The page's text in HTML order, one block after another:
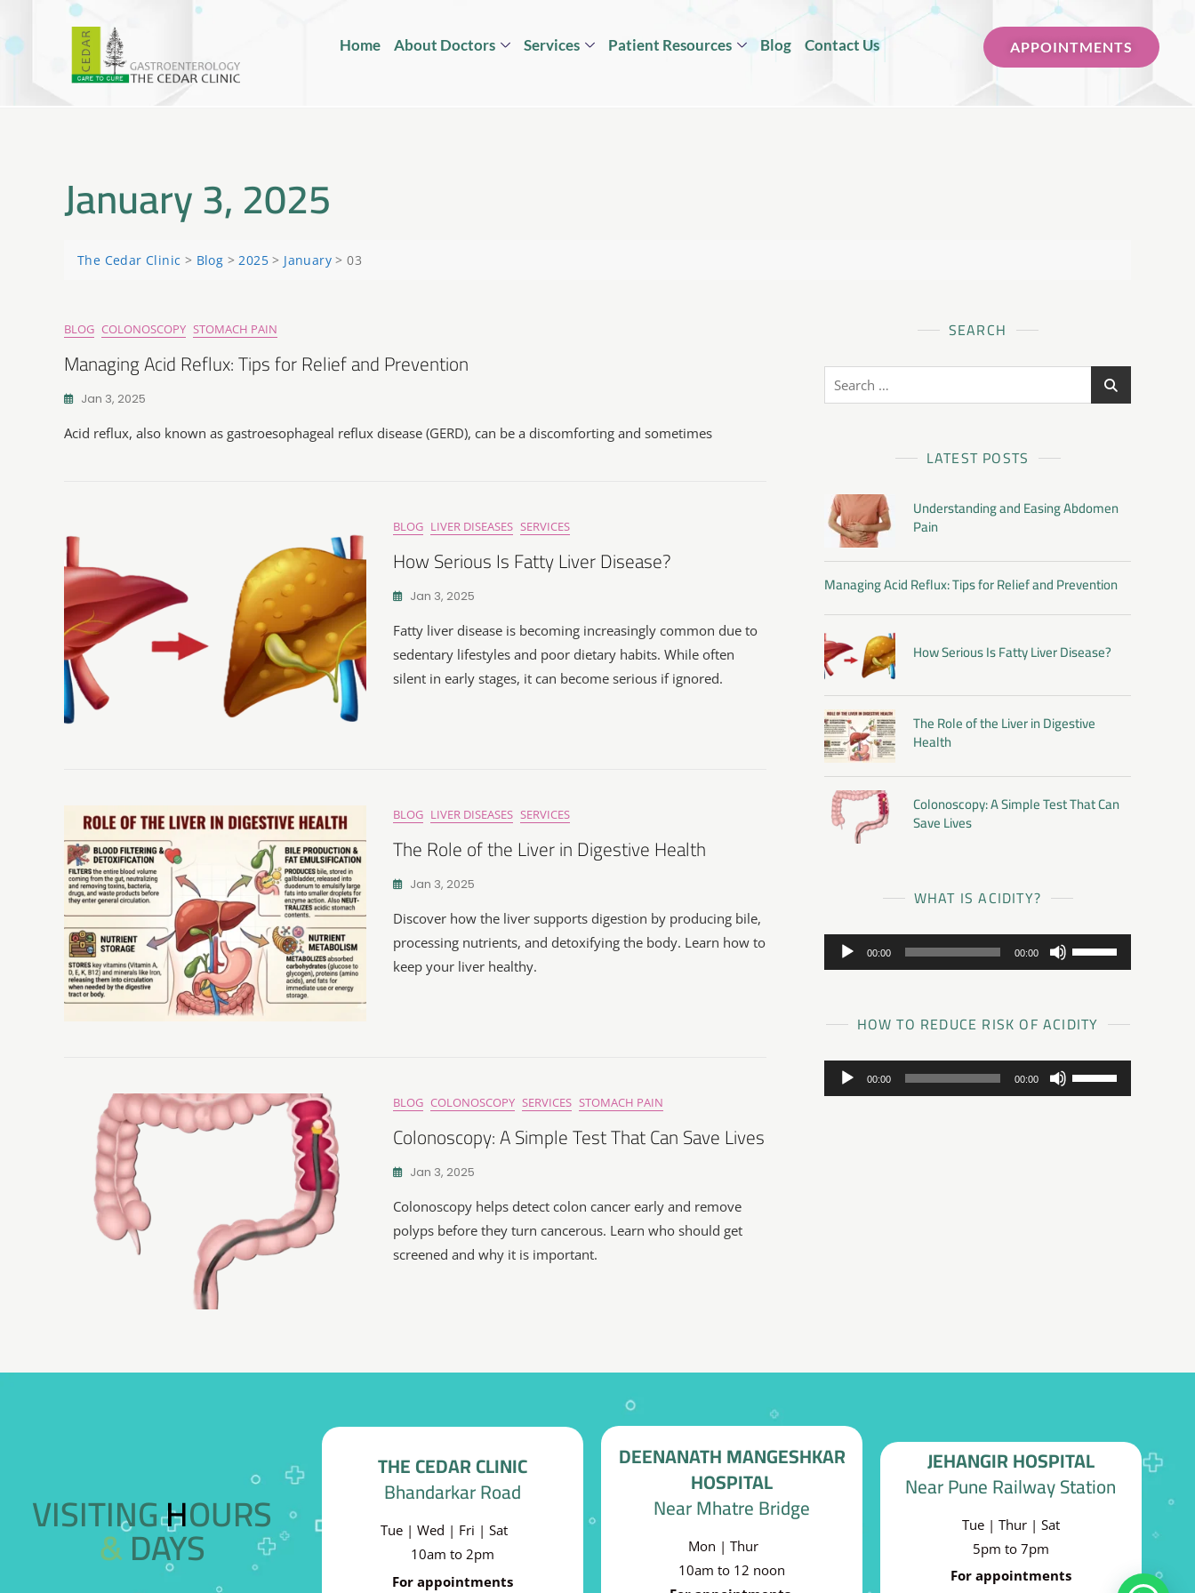
Home About Doctors Services Patient Resources Blog Contact Us APPOINTMENTS
January 3, 2025
The Cedar Clinic > Blog >2025 > January >03
BLOG COLONOSCOPY STOMACH PAIN
Managing Acid Reflux: Tips for Relief and Prevention
Jan 3, 2025
Acid reflux, also known as gastroesophageal reflux disease (GERD), can be a discomforting and sometimes
BLOG LIVER DISEASES SERVICES
How Serious Is Fatty Liver Disease?
Jan 3, 2025
Fatty liver disease is becoming increasingly common due to
sedentary lifestyles and poor dietary habits. While often
silent in early stages, it can become serious if ignored.
BLOG LIVER DISEASES SERVICES
The Role of the Liver in Digestive Health
Jan 3, 2025
Discover how the liver supports digestion by producing bile,
processing nutrients, and detoxifying the body. Learn how to
keep your liver healthy.
BLOG COLONOSCOPY SERVICES STOMACH PAIN
Colonoscopy: A Simple Test That Can Save Lives
Jan 3, 2025
Colonoscopy helps detect colon cancer early and remove
polyps before they turn cancerous. Learn who should get
screened and why it is important.
SEARCH
LATEST POSTS
Understanding and Easing Abdomen
Pain
Managing Acid Reflux: Tips for Relief and Prevention
How Serious Is Fatty Liver Disease?
The Role of the Liver in Digestive
Health
Colonoscopy: A Simple Test That Can
Save Lives
WHAT IS ACIDITY?
Audio
Player
00:00 00:00
to
decrease
HOW TO REDUCE RISK OF ACIDITY
Audio
Player
00:00 00:00
VISITING HOURS
& DAYS
THE CEDAR CLINIC
Bhandarkar Road
Tue | Wed | Fri | Sat
10am to 2pm
For appointments
DEENANATH MANGESHKAR
HOSPITAL
Near Mhatre Bridge
Mon | Thur
10am to 12 noon
JEHANGIR HOSPITAL
Near Pune Railway Station
Tue | Thur | Sat
5pm to 7pm
For appointments